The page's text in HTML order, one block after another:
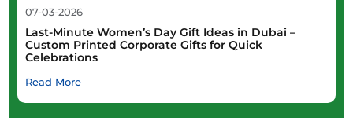
07-03-2026
Last-Minute Women’s Day Gift Ideas in Dubai –
Custom Printed Corporate Gifts for Quick
Celebrations
Read More